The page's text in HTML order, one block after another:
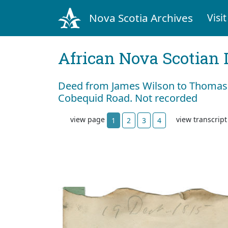
Nova Scotia Archives Visit
African Nova Scotian
Deed from James Wilson to
Cobequid Road. Not recorded
view page 1 2 3 4 view